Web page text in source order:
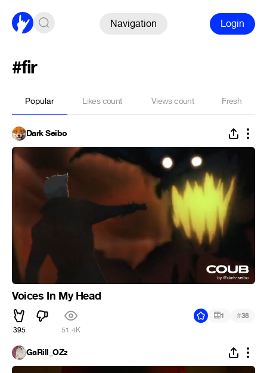
Navigation Login
#fir
Popular Likes count Views count Fresh
Dark Seibo
Voices In My Head
395 51.4K
1 #38
GaRill_OZz